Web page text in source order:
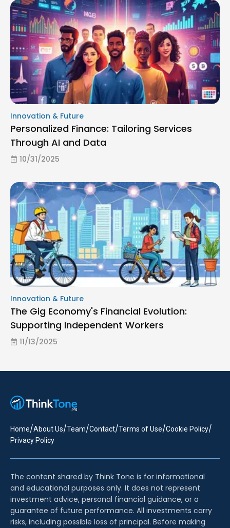
Innovation & Future
Personalized Finance: Tailoring Services
Through AI and Data
10/31/2025
Innovation & Future
The Gig Economy's Financial Evolution:
Supporting Independent Workers
11/13/2025
Home/About Us/Team/Contact/Terms of Use/Cookie Policy/
Privacy Policy
The content shared by Think Tone is for informational
and educational purposes only. It does not represent
investment advice, personal financial guidance, or a
guarantee of future performance. All investments carry
risks, including possible loss of principal. Before making